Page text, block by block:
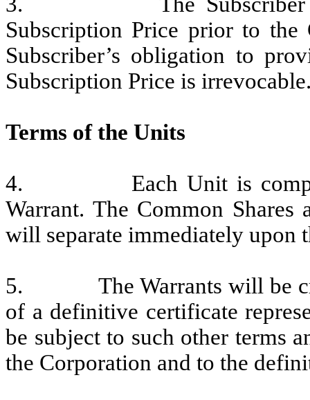
Subscription Price prior to the
Subscriber’s obligation to
Subscription Price is
Terms of the Units
4. Each Unit is
Warrant. The Common
will separate immediately upon
5. The Warrants will be
of a definitive certificate
be subject to such other terms
the Corporation and to the